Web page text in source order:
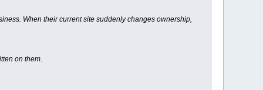
When their current site suddenly changes ownership,
on them.